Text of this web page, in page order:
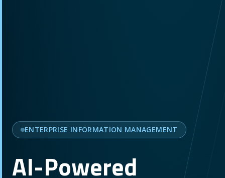
ENTERPRISE INFORMATION MANAGEMENT
AI-Powered